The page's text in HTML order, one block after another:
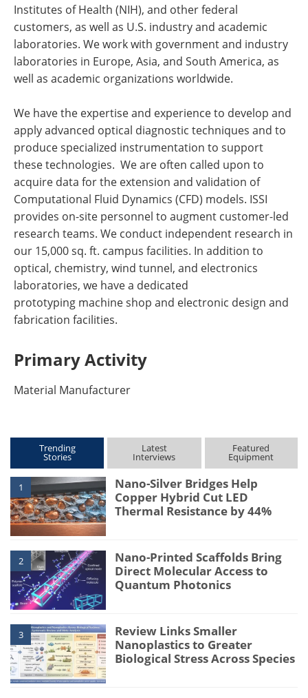
Institutes of Health (NIH), and other federal
customers, as well as U.S. industry and academic
laboratories. We work with government and industry
laboratories in Europe, Asia, and South America, as
well as academic organizations worldwide.
We have the expertise and experience to develop and
apply advanced optical diagnostic techniques and to
produce specialized instrumentation to support
these technologies. We are often called upon to
acquire data for the extension and validation of
Computational Fluid Dynamics (CFD) models. ISSI
provides on-site personnel to augment customer-led
research teams. We conduct independent research in
our 15,000 sq. ft. campus facilities. In addition to
optical, chemistry, wind tunnel, and electronics
laboratories, we have a dedicated
prototyping machine shop and electronic design and
fabrication facilities.
Primary Activity
Material Manufacturer
Trending
Stories
Latest
Interviews
Featured
Equipment
1
Nano-Silver Bridges Help
Copper Hybrid Cut LED
Thermal Resistance by 44%
2
Nano-Printed Scaffolds Bring
Direct Molecular Access to
Quantum Photonics
3
Review Links Smaller
Nanoplastics to Greater
Biological Stress Across Species